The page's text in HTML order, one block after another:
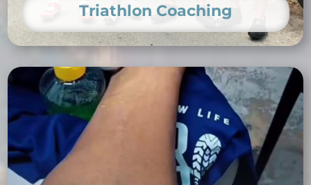
Triathlon Coaching